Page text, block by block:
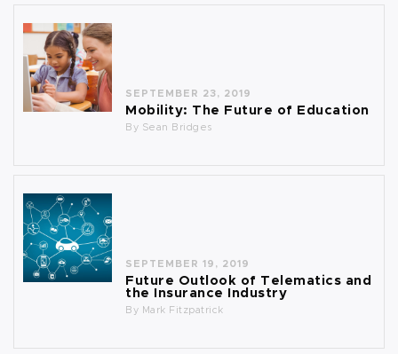
SEPTEMBER 23, 2019
Mobility: The Future of Education
By Sean Bridges
SEPTEMBER 19, 2019
Future Outlook of Telematics and
the Insurance Industry
By Mark Fitzpatrick